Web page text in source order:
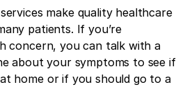
make quality healthcare
patients. If you’re
concern, you can talk with a
about your symptoms to see if
home or if you should go to a